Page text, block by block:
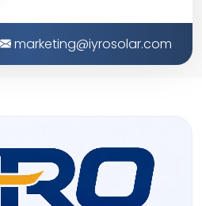
marketing@iyrosolar.com